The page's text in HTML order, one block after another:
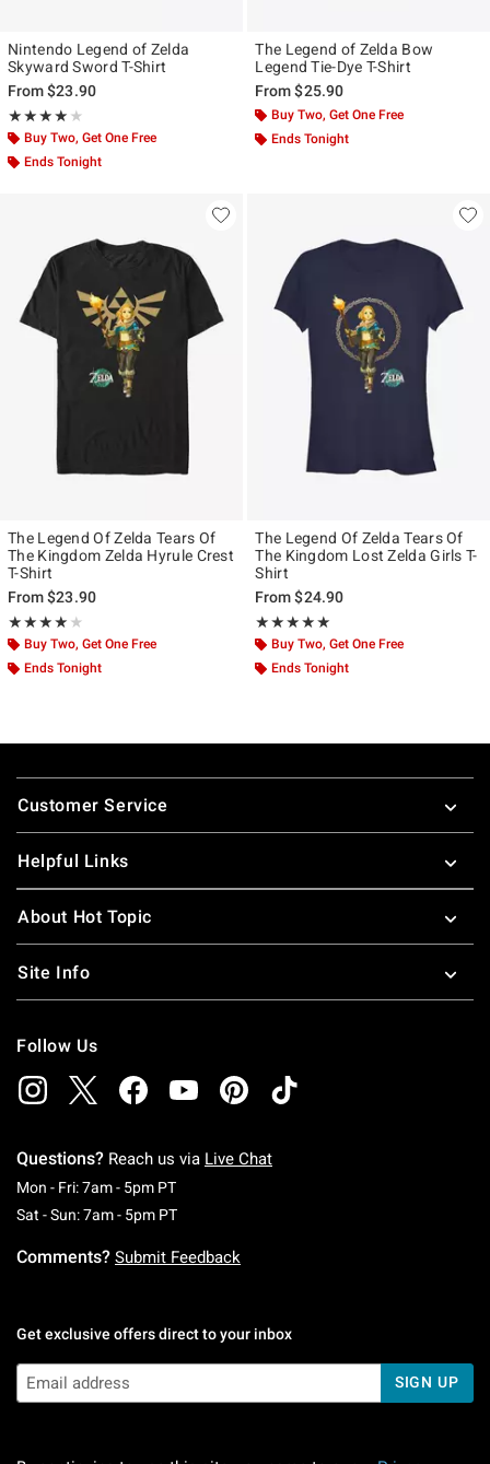
Nintendo Legend of Zelda
Skyward Sword T-Shirt
From$23.90
★★★★★
Rating, 4 out of 5
★★★★★
Buy Two, Get One Free
Ends Tonight
The Legend of Zelda Bow
Legend Tie-Dye T-Shirt
From$25.90
Buy Two, Get One Free
Ends Tonight
The Legend Of Zelda Tears Of
The Kingdom Zelda Hyrule Crest
T-Shirt
From$23.90
★★★★★
Rating, 4 out of 5
★★★★★
Buy Two, Get One Free
Ends Tonight
The Legend Of Zelda Tears Of
The Kingdom Lost Zelda Girls T-
Shirt
From$24.90
★★★★★
Rating, 5 out of 5
★★★★★
Buy Two, Get One Free
Ends Tonight
Footer
Customer Service
Helpful Links
About Hot Topic
Site Info
Follow Us
Questions? Reach us via Live Chat
Mon - Fri: 7am - 5pm PTMonday To Friday: 7 AM To 5 PM Pacific Time
Sat - Sun: 7am - 5pm PTSaturday To Sunday: 7 AM To 5 PM Pacific
Comments? Submit Feedback
Get exclusive offers direct to your inbox
SIGN UP